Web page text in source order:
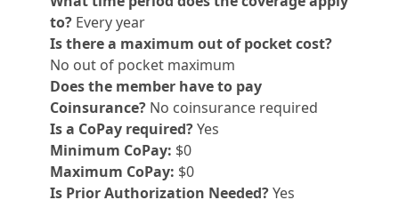
to? Every year
Is there a maximum out of pocket cost?
No out of pocket maximum
Does the member have to pay
Coinsurance? No coinsurance required
Is a CoPay required?Yes
Minimum CoPay: $0
Maximum CoPay: $0
Is Prior Authorization Needed?Yes